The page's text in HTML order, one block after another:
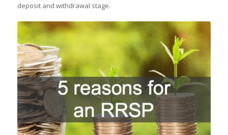
deposit and withdrawal stage.